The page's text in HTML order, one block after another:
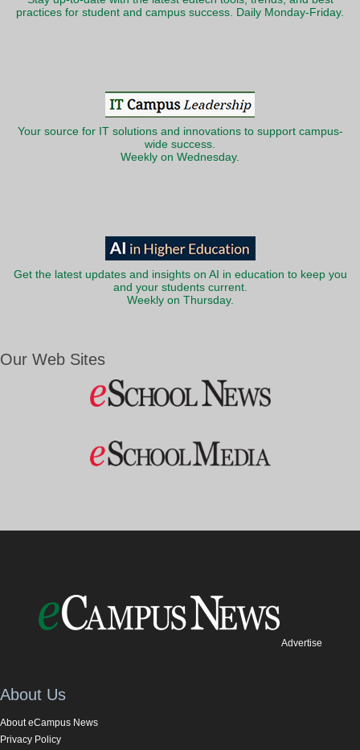
practices for student and campus success. Daily Monday-Friday.
Your source for IT solutions and innovations to support campus-
wide success.
Weekly on Wednesday.
Get the latest updates and insights on AI in education to keep you
and your students current.
Weekly on Thursday.
Our Web Sites
Advertise
About Us
About eCampus News
Privacy Policy